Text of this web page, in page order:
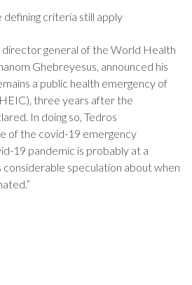
defining criteria still apply
general of the World Health
Ghebreyesus, announced his
a public health emergency of
three years after the
In doing so, Tedros
of the covid-19 emergency
19 pandemic is probably at a
considerable speculation about when